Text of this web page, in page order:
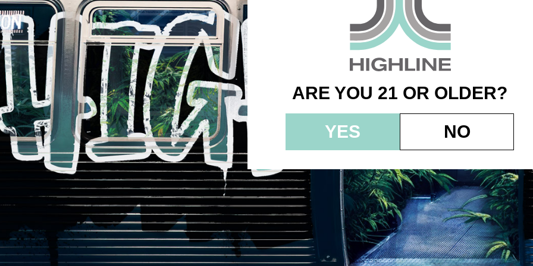
ARE YOU 21 OR OLDER?
YES
NO
Rosin – 1.0g – Root
LCG